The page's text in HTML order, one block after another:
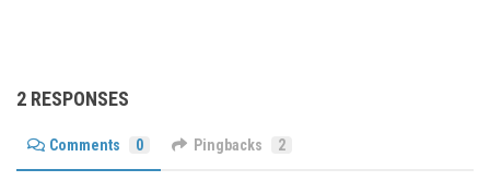
2 RESPONSES
Comments 0 Pingbacks 2